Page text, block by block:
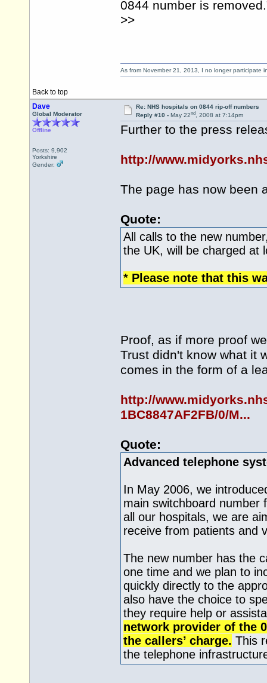
0844 number is
>>
Back to top
As from November 21, 2013, I no longer participate
Dave
Global Moderator
Offline
Posts: 9,902
Yorkshire
Gender:
Re: NHS hospitals on 0844 rip-off numbers
Reply #10 - May 22nd, 2008 at 7:14pm
Further to the press
http://
The page has now been
Quote:
All calls to the new
the UK, will be charged at
* Please note that this
Proof, as if more proof
Trust didn't know what it
comes in the form of a
http://
1BC8847AF2FB/0/M...
Quote:
Advanced telephone
In May 2006, we
main switchboard number
all our hospitals, we are
receive from patients and
The new number has the
one time and we plan to
quickly directly to the
also have the choice to
they require help or
network provider of the
the callers’ charge. This
the telephone